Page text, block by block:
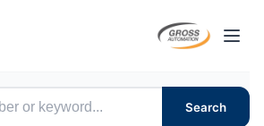
Search